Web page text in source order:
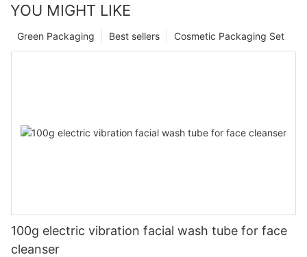
YOU MIGHT LIKE
Cosmetic Packaging Set
Best sellers
Green Packaging
100g electric vibration facial wash tube for face
cleanser